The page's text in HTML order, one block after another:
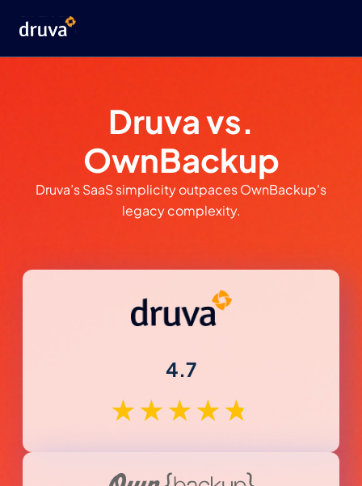
Druva vs.
OwnBackup
Druva’s SaaS simplicity outpaces OwnBackup's
legacy complexity.
4.7
★★★★★